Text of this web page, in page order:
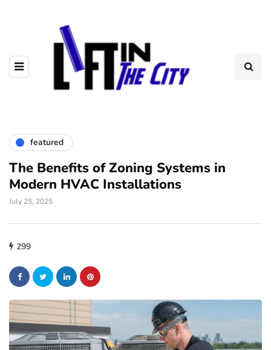
featured
The Benefits of Zoning Systems in
Modern HVAC Installations
July 25, 2025
299